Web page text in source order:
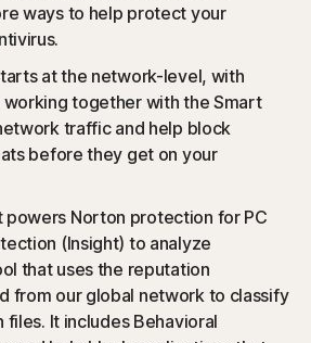
Powershell): Modern online
instead of using files that
protection detects and helps
Scam
block like-jacking on Facebook,
where your like actually clicks on
hidden in the background, which
to your friends.
◊
ways to help protect your
at the network-level, with
working together with the Smart
traffic and help block
before they get on your
Norton protection for PC
(Insight) to analyze
that uses the reputation
from our global network to classify
It includes Behavioral